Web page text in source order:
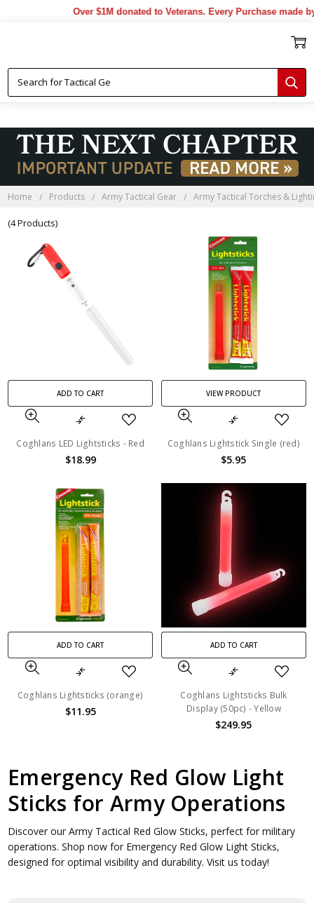
Over $1M donated to Veterans. Every Purchase made
Home Products Army Tactical Gear Army Tactical Torches &
(4 Products)
ADD TO CART
Coghlans LED Lightsticks - Red
$18.99
VIEW PRODUCT
Coghlans Lightstick Single (red)
$5.95
ADD TO CART
Coghlans Lightsticks (orange)
$11.95
ADD TO CART
Coghlans Lightsticks Bulk
Display (50pc) - Yellow
$249.95
Emergency Red Glow Light
Sticks for Army Operations
Discover our Army Tactical Red Glow Sticks, perfect for military
operations. Shop now for Emergency Red Glow Light Sticks,
designed for optimal visibility and durability. Visit us today!